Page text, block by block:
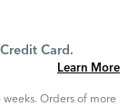
Card.
Learn More
Orders of more